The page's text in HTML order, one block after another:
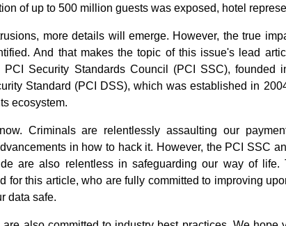
of up to 500 million guests was exposed, hotel
more details will emerge. However, the true
And that makes the topic of this issue's lead
Security Standards Council (PCI SSC), founded
Standard (PCI DSS), which was established in
ecosystem.
Criminals are relentlessly assaulting our
in how to hack it. However, the PCI SSC
are also relentless in safeguarding our way of life.
for this article, who are fully committed to improving
data safe.